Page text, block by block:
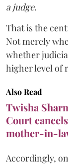
a judge.
That is the
Not merely
whether
higher level of
Also Read
Twisha
Court
mother-in-
Accordingly,